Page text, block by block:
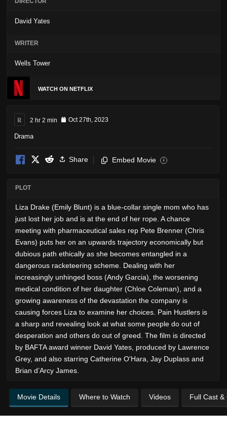
David Yates
WRITER
Wells Tower
WATCH ON NETFLIX
R 2 hr 2 min Oct 27th, 2023
Drama
Share Embed Movie i
PLOT
Liza Drake (Emily Blunt) is a blue-collar single mom who has
just lost her job and is at the end of her rope. A chance
meeting with pharmaceutical sales rep Pete Brenner (Chris
Evans) puts her on an upwards trajectory economically but
dubious path ethically as she becomes entangled in a
dangerous racketeering scheme. Dealing with her
increasingly unhinged boss (Andy Garcia), the worsening
medical condition of her daughter (Chloe Coleman), and a
growing awareness of the devastation the company is
causing forces Liza to examine her choices. Pain Hustlers is
a sharp and revealing look at what some people do out of
desperation and others do out of greed. The film is directed
by BAFTA award winner David Yates, produced by Lawrence
Grey, and also starring Catherine O'Hara, Jay Duplass and
Brian d’Arcy James.
Movie Details Where to Watch Videos Full Cast &